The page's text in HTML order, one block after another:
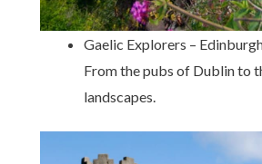
Gaelic Explorers –
From the pubs of Dublin to
landscapes.